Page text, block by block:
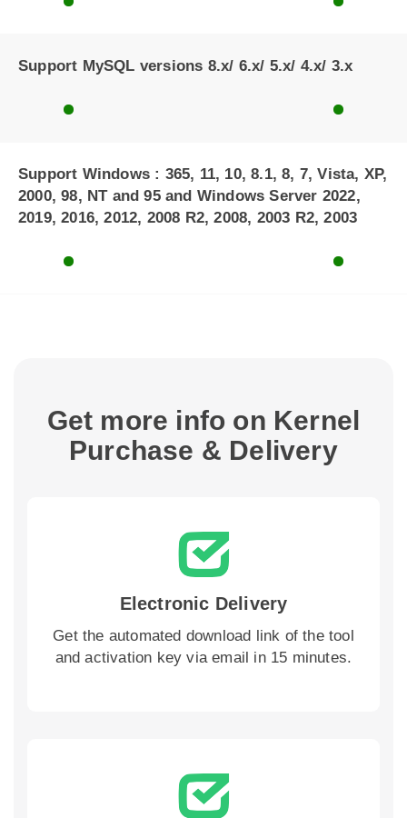
Support MySQL versions 8.x/ 6.x/ 5.x/ 4.x/ 3.x
Support Windows : 365, 11, 10, 8.1, 8, 7, Vista, XP,
2000, 98, NT and 95 and Windows Server 2022,
2019, 2016, 2012, 2008 R2, 2008, 2003 R2, 2003
Get more info on Kernel
Purchase & Delivery
Electronic Delivery
Get the automated download link of the tool
and activation key via email in 15 minutes.